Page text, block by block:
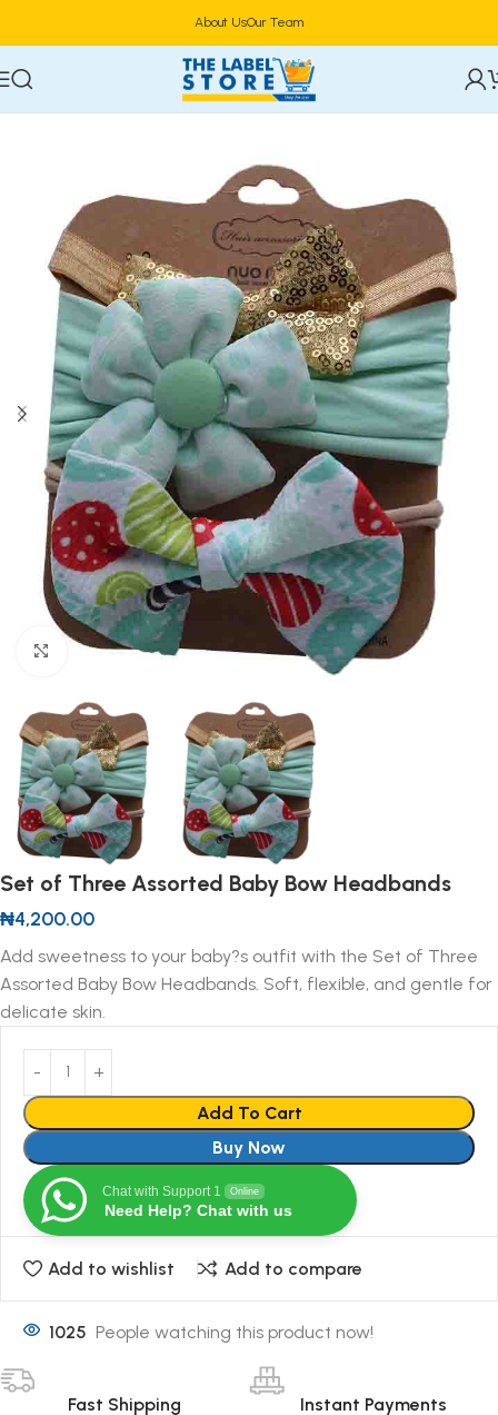
About UsOur Team
Home
Click to enlarge
Set of Three Assorted Baby Bow Headbands
₦4,200.00
Add sweetness to your baby?s outfit with the Set of Three
Assorted Baby Bow Headbands. Soft, flexible, and gentle for
delicate skin.
Add To Cart
Buy Now
Chat with Support 1 Online
Need Help? Chat with us
Add to wishlist Add to compare
1025 People watching this product now!
Fast Shipping Instant Payments